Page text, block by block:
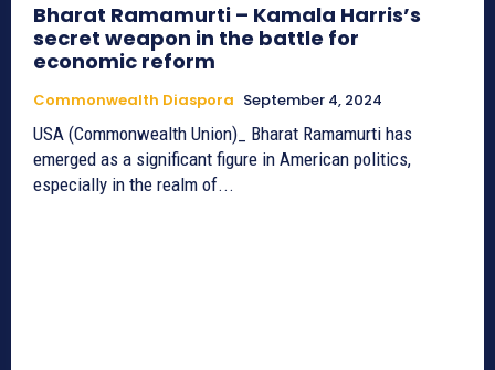
Bharat Ramamurti – Kamala Harris’s
secret weapon in the battle for
economic reform
Commonwealth Diaspora September 4, 2024
USA (Commonwealth Union)_ Bharat Ramamurti has
emerged as a significant figure in American politics,
especially in the realm of...